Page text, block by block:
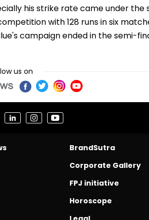
his strike rate came under the
with 128 runs in six
campaign ended in the semi-
us on
BrandSutra
Corporate Gallery
FPJ initiative
Horoscope